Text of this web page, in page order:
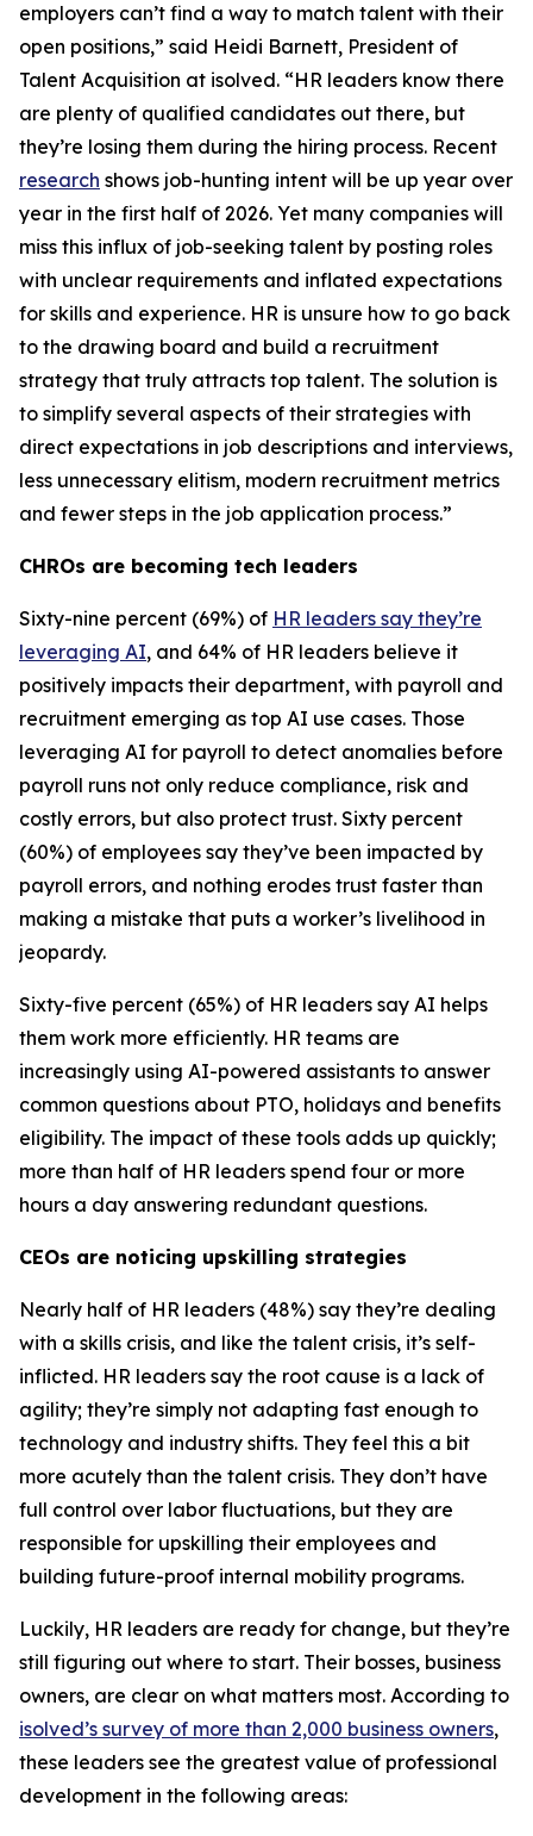
employers can’t find a way to match talent with their
open positions,” said Heidi Barnett, President of
Talent Acquisition at isolved. “HR leaders know there
are plenty of qualified candidates out there, but
they’re losing them during the hiring process. Recent
research shows job-hunting intent will be up year over
year in the first half of 2026. Yet many companies will
miss this influx of job-seeking talent by posting roles
with unclear requirements and inflated expectations
for skills and experience. HR is unsure how to go back
to the drawing board and build a recruitment
strategy that truly attracts top talent. The solution is
to simplify several aspects of their strategies with
direct expectations in job descriptions and interviews,
less unnecessary elitism, modern recruitment metrics
and fewer steps in the job application process.”
CHROs are becoming tech leaders
Sixty-nine percent (69%) of HR leaders say they’re
leveraging AI, and 64% of HR leaders believe it
positively impacts their department, with payroll and
recruitment emerging as top AI use cases. Those
leveraging AI for payroll to detect anomalies before
payroll runs not only reduce compliance, risk and
costly errors, but also protect trust. Sixty percent
(60%) of employees say they’ve been impacted by
payroll errors, and nothing erodes trust faster than
making a mistake that puts a worker’s livelihood in
jeopardy.
Sixty-five percent (65%) of HR leaders say AI helps
them work more efficiently. HR teams are
increasingly using AI-powered assistants to answer
common questions about PTO, holidays and benefits
eligibility. The impact of these tools adds up quickly;
more than half of HR leaders spend four or more
hours a day answering redundant questions.
CEOs are noticing upskilling strategies
Nearly half of HR leaders (48%) say they’re dealing
with a skills crisis, and like the talent crisis, it’s self-
inflicted. HR leaders say the root cause is a lack of
agility; they’re simply not adapting fast enough to
technology and industry shifts. They feel this a bit
more acutely than the talent crisis. They don’t have
full control over labor fluctuations, but they are
responsible for upskilling their employees and
building future-proof internal mobility programs.
Luckily, HR leaders are ready for change, but they’re
still figuring out where to start. Their bosses, business
owners, are clear on what matters most. According to
isolved’s survey of more than 2,000 business owners,
these leaders see the greatest value of professional
development in the following areas: